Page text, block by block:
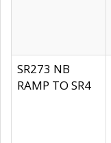
SR273 NB
RAMP TO SR4